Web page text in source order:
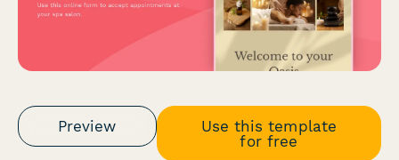
Preview
Use this template
for free